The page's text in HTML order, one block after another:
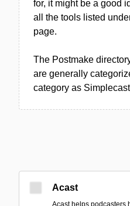
for, it might be a good
all the tools listed
page.
The Postmake
are generally
category as
Acast
Acast helps podcasters